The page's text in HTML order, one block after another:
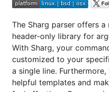
The Sharg parser offers
header-only library for
With Sharg, your
customized to your
a single line.
helpful templates and